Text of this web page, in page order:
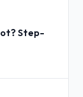
Step-